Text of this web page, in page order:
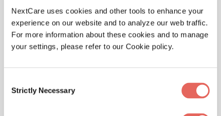
NextCare uses cookies and other tools to enhance your
experience on our website and to analyze our web traffic.
For more information about these cookies and to manage
your settings, please refer to our Cookie policy.
Selection
Strictly Necessary
Illnesses